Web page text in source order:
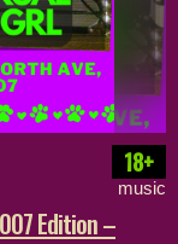
18+
music
Edition –